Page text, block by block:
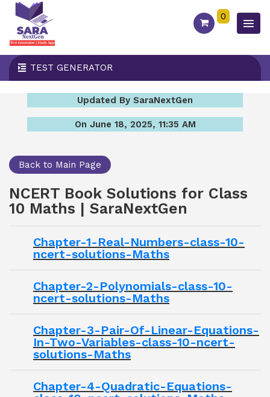
0
TEST GENERATOR
Updated By SaraNextGen
On June 18, 2025, 11:35 AM
Back to Main Page
NCERT Book Solutions for Class
10 Maths | SaraNextGen
Chapter-1-Real-Numbers-class-10-
ncert-solutions-Maths
Chapter-2-Polynomials-class-10-
ncert-solutions-Maths
Chapter-3-Pair-Of-Linear-Equations-
In-Two-Variables-class-10-ncert-
solutions-Maths
Chapter-4-Quadratic-Equations-